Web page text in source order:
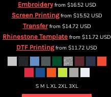
Embroideryfrom $16.52 USD
Screen Printingfrom $15.52 USD
Transferfrom $14.72 USD
Rhinestone Template from $11.72 USD
DTF Printingfrom $11.72 USD
S M L XL 2XL 3XL